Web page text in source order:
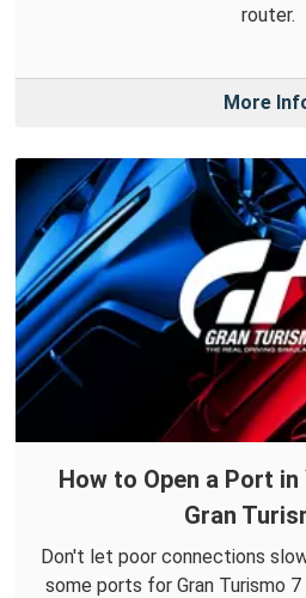
router.
More
How to Open a Port
Gran
Don't let poor connections
some ports for Gran Turismo